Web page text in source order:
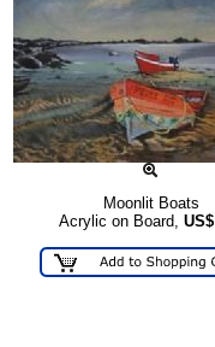
Moonlit Boats
Acrylic on Board, US$